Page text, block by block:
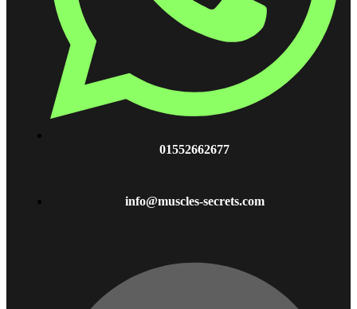
01552662677
info@muscles-secrets.com